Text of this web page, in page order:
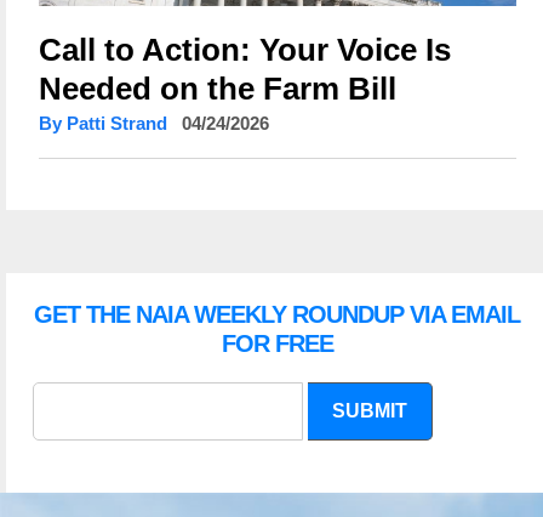
Call to Action: Your Voice Is
Needed on the Farm Bill
By Patti Strand 04/24/2026
GET THE NAIA WEEKLY ROUNDUP VIA EMAIL
FOR FREE
SUBMIT